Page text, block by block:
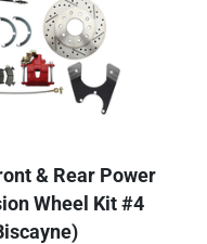
& Rear Power
Wheel Kit #4